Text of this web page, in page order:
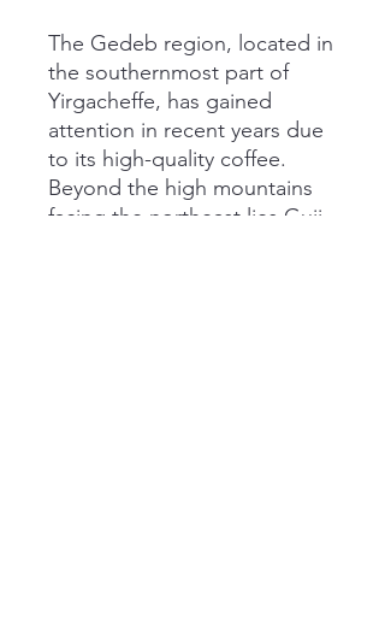
The Gedeb region, located in
the southernmost part of
Yirgacheffe, has gained
attention in recent years due
to its high-quality coffee.
Beyond the high mountains
facing the northeast lies Guji,